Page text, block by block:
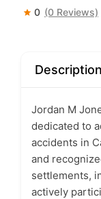
0 (0 Reviews)
Description
Jordan M
dedicated to
accidents in
and
settlements,
actively